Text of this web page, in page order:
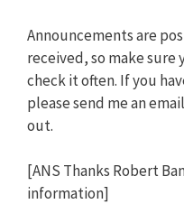
Announcements are
received, so make sure
check it often. If you
please send me an
out.
[ANS Thanks Robert
information]